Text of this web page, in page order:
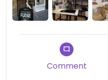
Comment